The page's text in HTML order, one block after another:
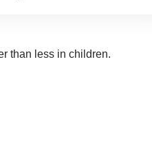
than less in children.